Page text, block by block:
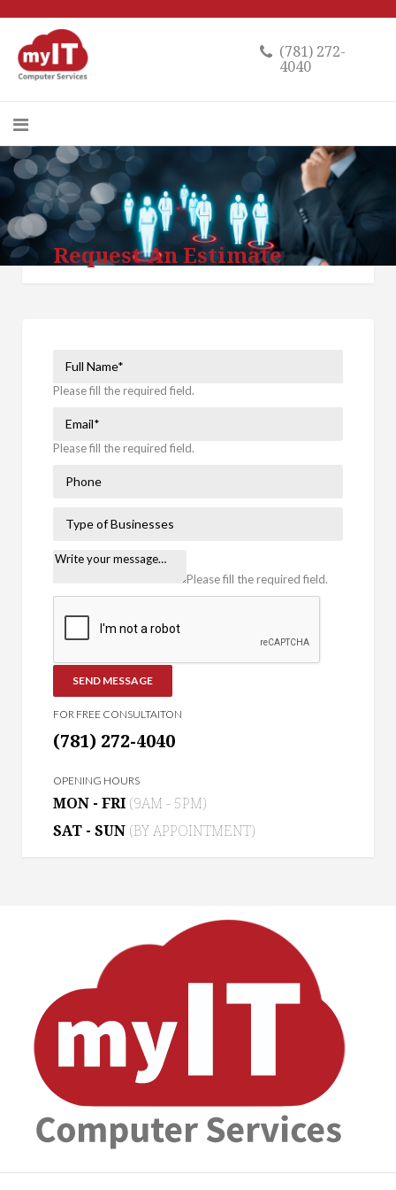
(781) 272-
4040
Request An Estimate
Please fill the required field.
Please fill the required field.
Please fill the required field.
SEND MESSAGE
FOR FREE CONSULTAITON
(781) 272-4040
OPENING HOURS
MON - FRI (9AM - 5PM)
SAT - SUN (BY APPOINTMENT)